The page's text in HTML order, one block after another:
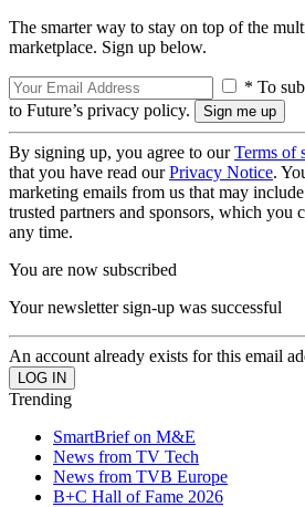
The smarter way to stay on top of the
marketplace. Sign up below.
* To
to Future’s privacy policy.
By signing up, you agree to ourTerms of
that you have read ourPrivacy Notice.
marketing emails from us that may
trusted partners and sponsors, which you
any time.
You are now subscribed
Your newsletter sign-up was successful
An account already exists for this email
Trending
SmartBrief on M&E
News from TV Tech
News from TVB Europe
B+C Hall of Fame 2026